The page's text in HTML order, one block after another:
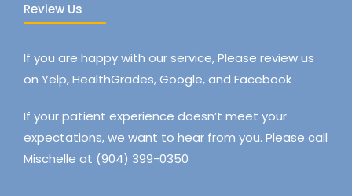
Review Us
If you are happy with our service, Please review us
on Yelp, HealthGrades, Google, and Facebook
If your patient experience doesn’t meet your
expectations, we want to hear from you. Please call
Mischelle at (904) 399-0350